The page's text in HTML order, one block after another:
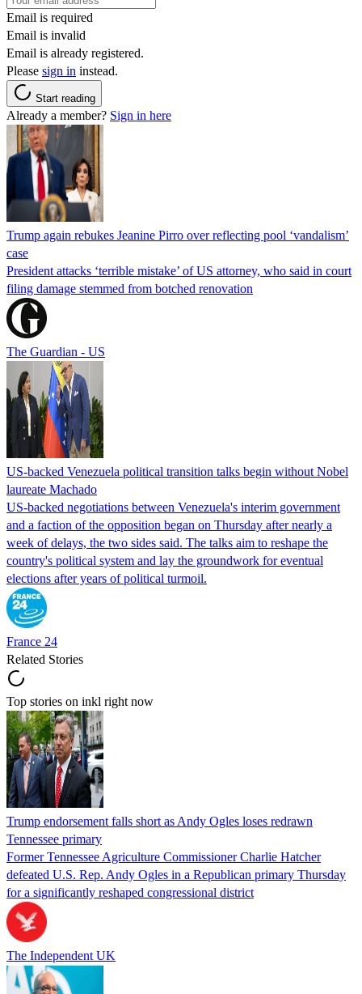
Email is required
Email is invalid
Email is already registered.
Please sign in instead.
Start reading
Already a member? Sign in here
Trump again rebukes Jeanine Pirro over reflecting pool ‘vandalism’
case
President attacks ‘terrible mistake’ of US attorney, who said in court
filing damage stemmed from botched renovation
The Guardian - US
US-backed Venezuela political transition talks begin without Nobel
laureate Machado
US-backed negotiations between Venezuela's interim government
and a faction of the opposition began on Thursday after nearly a
week of delays, the two sides said. The talks aim to reshape the
country's political system and lay the groundwork for eventual
elections after years of political turmoil.
France 24
Related Stories
Top stories on inkl right now
Trump endorsement falls short as Andy Ogles loses redrawn
Tennessee primary
Former Tennessee Agriculture Commissioner Charlie Hatcher
defeated U.S. Rep. Andy Ogles in a Republican primary Thursday
for a significantly reshaped congressional district
The Independent UK